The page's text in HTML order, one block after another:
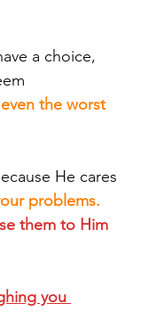
a choice,
the worst
He cares
problems.
them to Him
you